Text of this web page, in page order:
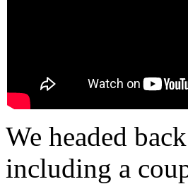
We headed
including a